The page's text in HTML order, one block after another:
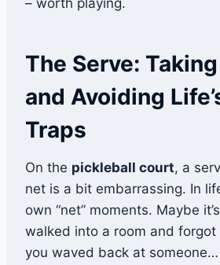
– worth playing.
The Serve:
and Avoiding
Traps
On the pickleball court, a
net is a bit embarrassing. In
own “net” moments. Maybe
walked into a room and forgot
you waved back at someone…